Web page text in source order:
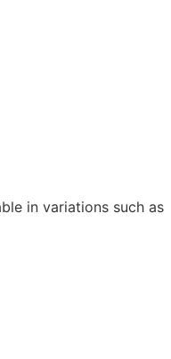
in variations such as